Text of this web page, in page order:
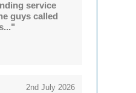
service
guys called
2nd July 2026